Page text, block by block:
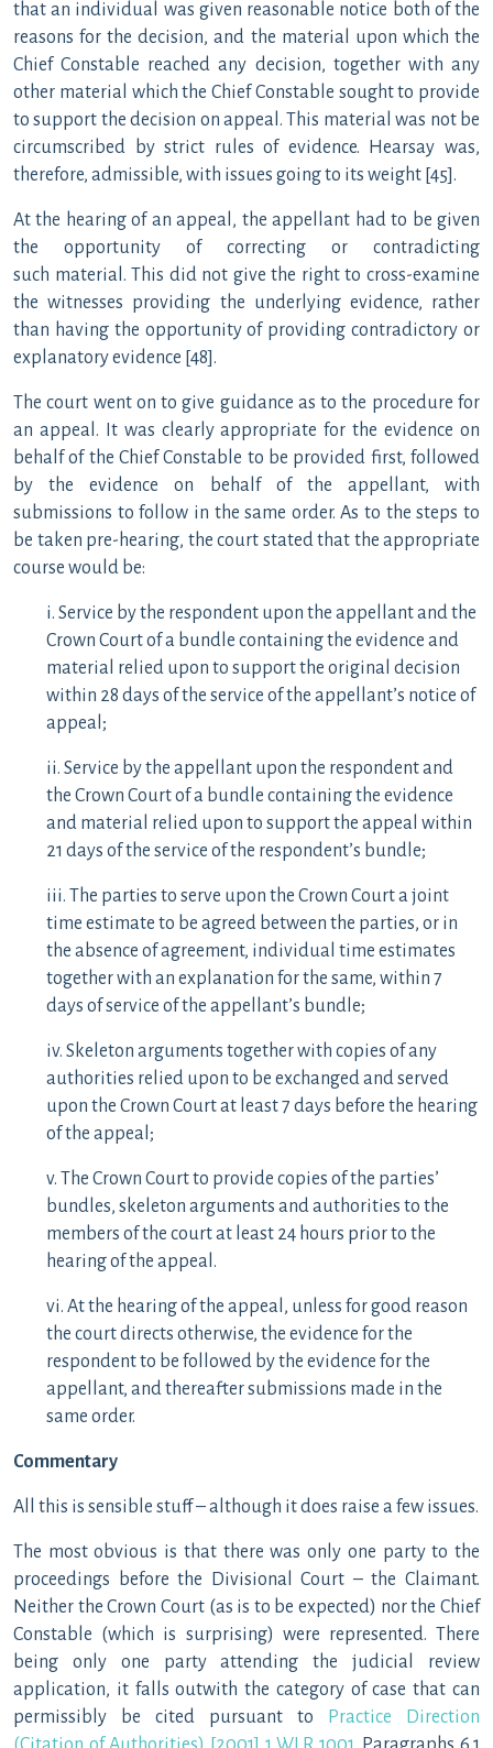
that an individual was given reasonable notice both of the
reasons for the decision, and the material upon which the
Chief Constable reached any decision, together with any
other material which the Chief Constable sought to provide
to support the decision on appeal. This material was not be
circumscribed by strict rules of evidence. Hearsay was,
therefore, admissible, with issues going to its weight [45].
At the hearing of an appeal, the appellant had to be given
the opportunity of correcting or contradicting
such material. This did not give the right to cross-examine
the witnesses providing the underlying evidence, rather
than having the opportunity of providing contradictory or
explanatory evidence [48].
The court went on to give guidance as to the procedure for
an appeal. It was clearly appropriate for the evidence on
behalf of the Chief Constable to be provided first, followed
by the evidence on behalf of the appellant, with
submissions to follow in the same order. As to the steps to
be taken pre-hearing, the court stated that the appropriate
course would be:
i. Service by the respondent upon the appellant and the
Crown Court of a bundle containing the evidence and
material relied upon to support the original decision
within 28 days of the service of the appellant’s notice of
appeal;
ii. Service by the appellant upon the respondent and
the Crown Court of a bundle containing the evidence
and material relied upon to support the appeal within
21 days of the service of the respondent’s bundle;
iii. The parties to serve upon the Crown Court a joint
time estimate to be agreed between the parties, or in
the absence of agreement, individual time estimates
together with an explanation for the same, within 7
days of service of the appellant’s bundle;
iv. Skeleton arguments together with copies of any
authorities relied upon to be exchanged and served
upon the Crown Court at least 7 days before the hearing
of the appeal;
v. The Crown Court to provide copies of the parties’
bundles, skeleton arguments and authorities to the
members of the court at least 24 hours prior to the
hearing of the appeal.
vi. At the hearing of the appeal, unless for good reason
the court directs otherwise, the evidence for the
respondent to be followed by the evidence for the
appellant, and thereafter submissions made in the
same order.
Commentary
All this is sensible stuff – although it does raise a few issues.
The most obvious is that there was only one party to the
proceedings before the Divisional Court – the Claimant.
Neither the Crown Court (as is to be expected) nor the Chief
Constable (which is surprising) were represented. There
being only one party attending the judicial review
application, it falls outwith the category of case that can
permissibly be cited pursuant to
Practice Direction